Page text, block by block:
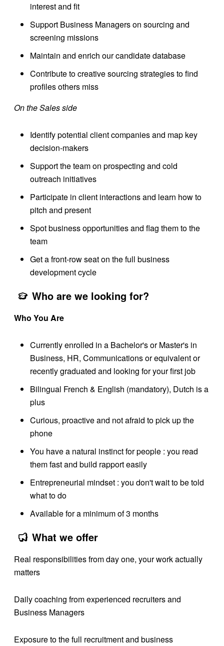
interest and fit
Support Business Managers on sourcing and
screening missions
Maintain and enrich our candidate database
Contribute to creative sourcing strategies to find
profiles others miss
On the Sales side
Identify potential client companies and map key
decision-makers
Support the team on prospecting and cold
outreach initiatives
Participate in client interactions and learn how to
pitch and present
Spot business opportunities and flag them to the
team
Get a front-row seat on the full business
development cycle
Who are we looking for?
Who You Are
Currently enrolled in a Bachelor's or Master's in
Business, HR, Communications or equivalent or
recently graduated and looking for your first job
Bilingual French & English (mandatory), Dutch is a
plus
Curious, proactive and not afraid to pick up the
phone
You have a natural instinct for people : you read
them fast and build rapport easily
Entrepreneurial mindset : you don't wait to be told
what to do
Available for a minimum of 3 months
What we offer
Real responsibilities from day one, your work actually
matters
Daily coaching from experienced recruiters and
Business Managers
Exposure to the full recruitment and business